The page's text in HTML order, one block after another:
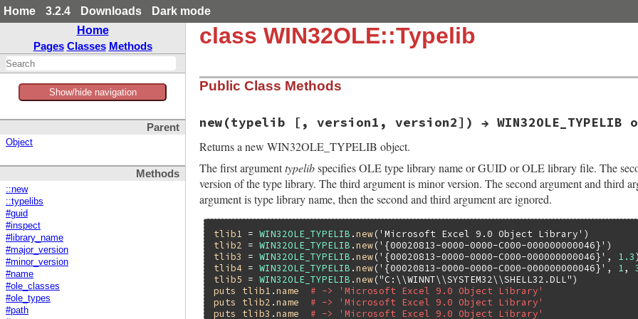
Home 3.2.4 Downloads
Dark mode
Home
Pages Classes Methods
Show/hide navigation
Parent
Object
Methods
::new
::typelibs
#guid
#inspect
#library_name
#major_version
#minor_version
#name
#ole_classes
#ole_types
#path
class WIN32OLE::Typelib
Public Class Methods
new(typelib [, version1, version2]) → WIN32OLE_TYPELIB
Returns a new WIN32OLE_TYPELIB object.
The first argumenttypelibspecifies OLE type library name or GUID or OLE library file. The
version of the type library. The third argument is minor version. The second argument and third
argument is type library name, then the second and third argument are ignored.
tlib1 = WIN32OLE_TYPELIB .new('Microsoft Excel 9.0 Object Library'
tlib2 = WIN32OLE_TYPELIB .new('{00020813-0000-0000-C000-000000000046}'
tlib3
= WIN32OLE_TYPELIB .new('{00020813-0000-0000-C000-000000000046}' , 1.3
tlib4 = WIN32OLE_TYPELIB .new('{00020813-0000-0000-C000-000000000046}' , 1,
tlib5 = WIN32OLE_TYPELIB .new("C:\\WINNT\\SYSTEM32\\SHELL32.DLL"
puts
tlib1 .name
# -> 'Microsoft Excel 9.0 Object Library'
puts
tlib2 .name
# -> 'Microsoft Excel 9.0 Object Library'
puts
tlib3 .name
# -> 'Microsoft Excel 9.0 Object Library'